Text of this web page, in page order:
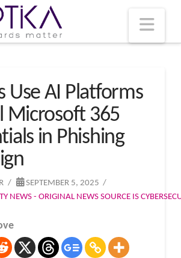
Use AI Platforms
Microsoft 365
in Phishing
SEPTEMBER 5, 2025
NEWS - ORIGINAL NEWS SOURCE IS